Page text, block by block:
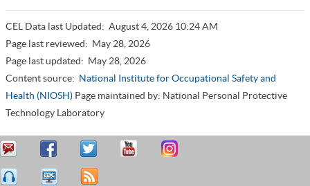
CEL Data last Updated: August 4, 2026 10:24 AM
Page last reviewed: May 28, 2026
Page last updated: May 28, 2026
Content source: National Institute for Occupational Safety and
Health (NIOSH) Page maintained by: National Personal Protective
Technology Laboratory